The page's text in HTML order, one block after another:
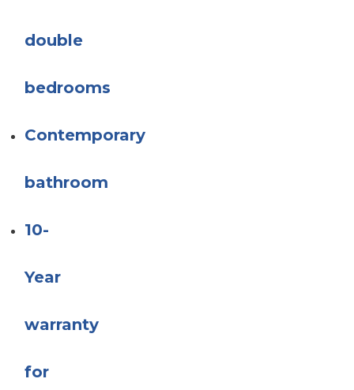
double
bedrooms
Contemporary
bathroom
10-
Year
warranty
for